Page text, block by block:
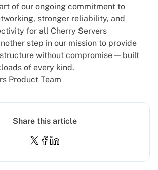
of our ongoing commitment to
stronger reliability, and
for all Cherry Servers
step in our mission to provide
without compromise — built
of every kind.
Product Team
Share this article